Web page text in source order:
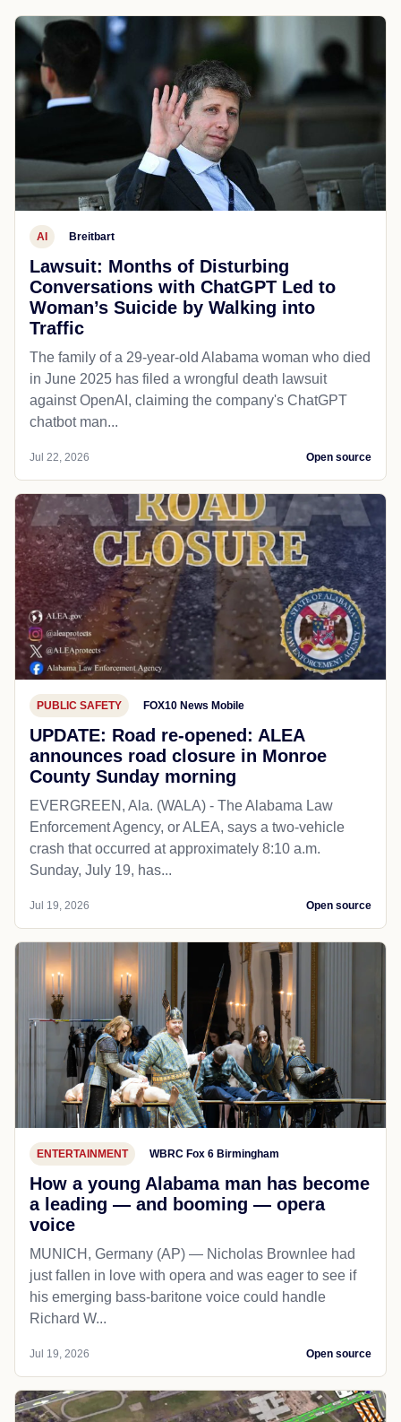
AI Breitbart
Lawsuit: Months of Disturbing
Conversations with ChatGPT Led to
Woman’s Suicide by Walking into
Traffic
The family of a 29-year-old Alabama woman who died
in June 2025 has filed a wrongful death lawsuit
against OpenAI, claiming the company's ChatGPT
chatbot man...
Jul 22, 2026 Open source
PUBLIC SAFETY FOX10 News Mobile
UPDATE: Road re-opened: ALEA
announces road closure in Monroe
County Sunday morning
EVERGREEN, Ala. (WALA) - The Alabama Law
Enforcement Agency, or ALEA, says a two-vehicle
crash that occurred at approximately 8:10 a.m.
Sunday, July 19, has...
Jul 19, 2026 Open source
ENTERTAINMENT WBRC Fox 6 Birmingham
How a young Alabama man has become
a leading — and booming — opera
voice
MUNICH, Germany (AP) — Nicholas Brownlee had
just fallen in love with opera and was eager to see if
his emerging bass-baritone voice could handle
Richard W...
Jul 19, 2026 Open source